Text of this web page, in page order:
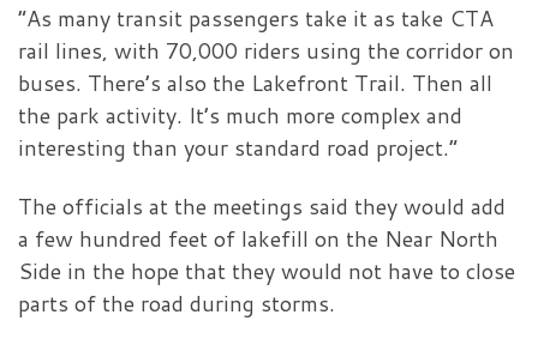
“As many transit passengers take it as take CTA
rail lines, with 70,000 riders using the corridor on
buses. There’s also the Lakefront Trail. Then all
the park activity. It’s much more complex and
interesting than your standard road project.”
The officials at the meetings said they would add
a few hundred feet of lakefill on the Near North
Side in the hope that they would not have to close
parts of the road during storms.